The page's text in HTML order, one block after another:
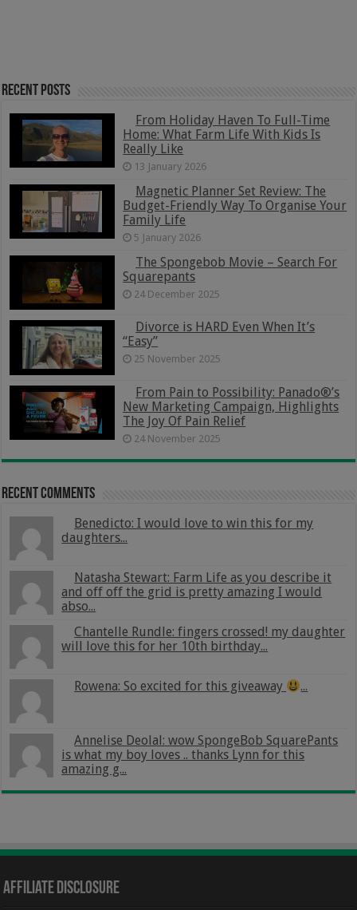
Recent Posts
From Holiday Haven To Full-Time
Home: What Farm Life With Kids Is
Really Like
13 January 2026
Magnetic Planner Set Review: The
Budget-Friendly Way To Organise Your
Family Life
5 January 2026
The Spongebob Movie – Search For
Squarepants
24 December 2025
Divorce is HARD Even When It’s
“Easy”
25 November 2025
From Pain to Possibility: Panado®’s
New Marketing Campaign, Highlights
The Joy Of Pain Relief
24 November 2025
Recent Comments
Benedicto: I would love to win this for my
daughters...
Natasha Stewart: Farm Life as you describe it
and off off the grid is pretty amazing I would
abso...
Chantelle Rundle: fingers crossed! my daughter
will love this for her 10th birthday...
Rowena: So excited for this giveaway ...
Annelise Deolal: wow SpongeBob SquarePants
is what my boy loves .. thanks Lynn for this
amazing g...
Affiliate Disclosure